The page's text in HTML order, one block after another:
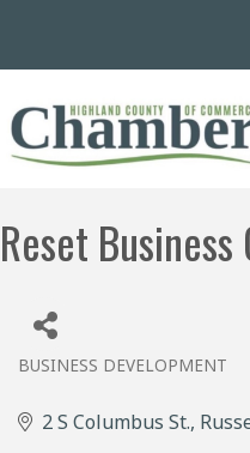
Reset
BUSINESS DEVELOPMENT
2 S Columbus St.